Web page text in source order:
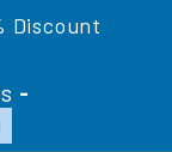
Discount
-